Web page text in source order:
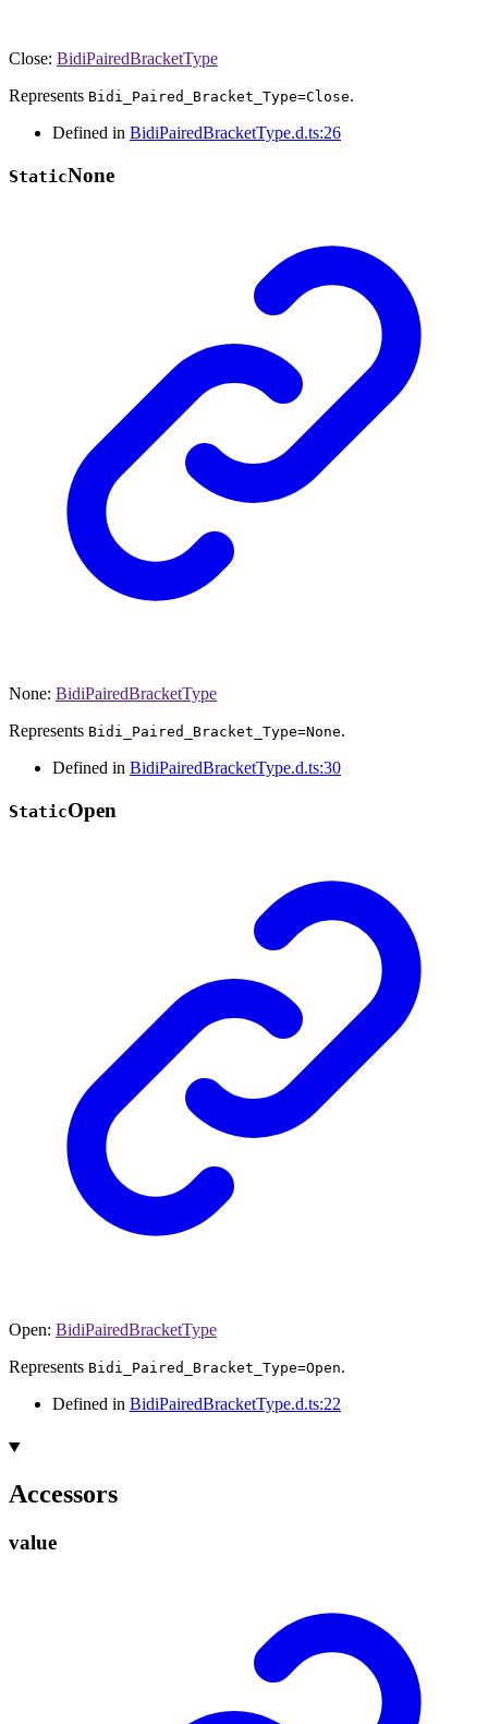
Close: BidiPairedBracketType
Represents Bidi_Paired_Bracket_Type=Close.
Defined in BidiPairedBracketType.d.ts:26
StaticNone
None: BidiPairedBracketType
Represents Bidi_Paired_Bracket_Type=None.
Defined in BidiPairedBracketType.d.ts:30
StaticOpen
Open: BidiPairedBracketType
Represents Bidi_Paired_Bracket_Type=Open.
Defined in BidiPairedBracketType.d.ts:22
Accessors
value